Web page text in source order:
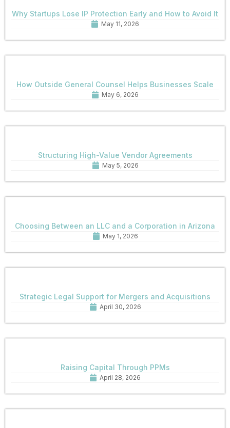
Why Startups Lose IP Protection Early and How to Avoid It
May 11, 2026
How Outside General Counsel Helps Businesses Scale
May 6, 2026
Structuring High-Value Vendor Agreements
May 5, 2026
Choosing Between an LLC and a Corporation in Arizona
May 1, 2026
Strategic Legal Support for Mergers and Acquisitions
April 30, 2026
Raising Capital Through PPMs
April 28, 2026